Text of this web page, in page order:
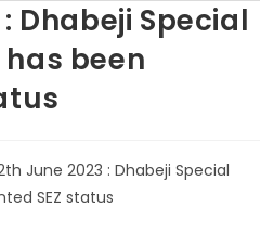
Dhabeji Special
has been